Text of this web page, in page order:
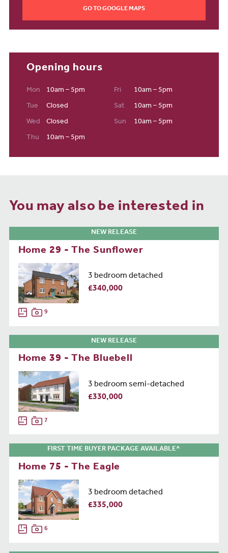
GO TO GOOGLE MAPS
Opening hours
Mon 10am – 5pm
Tue Closed
Wed Closed
Thu 10am – 5pm
Fri 10am – 5pm
Sat 10am – 5pm
Sun 10am – 5pm
You may also be interested in
NEW RELEASE
Home 29 - The Sunflower
3 bedroom detached
£340,000
9
NEW RELEASE
Home 39 - The Bluebell
3 bedroom semi-detached
£330,000
7
FIRST TIME BUYER PACKAGE AVAILABLE^
Home 75 - The Eagle
3 bedroom detached
£335,000
6